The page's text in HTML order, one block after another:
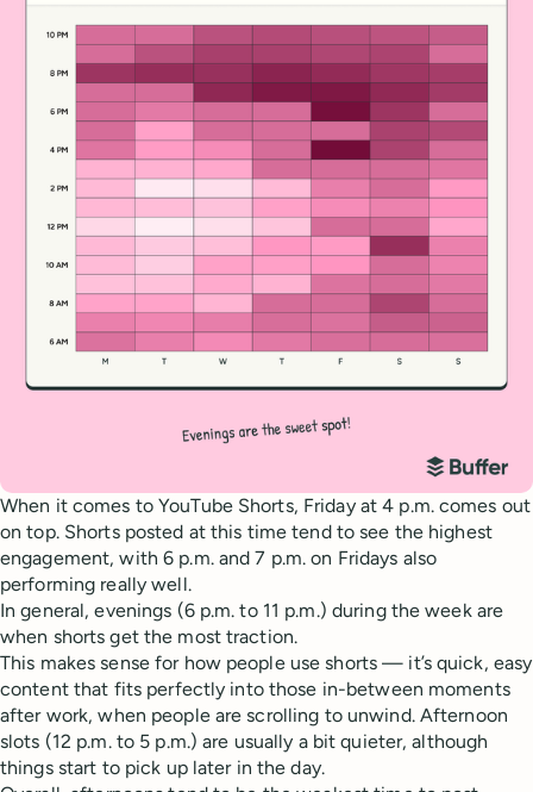
When it comes to YouTube Shorts, Friday at 4 p.m. comes out
on top. Shorts posted at this time tend to see the highest
engagement, with 6 p.m. and 7 p.m. on Fridays also
performing really well.
In general, evenings (6 p.m. to 11 p.m.) during the week are
when shorts get the most traction.
This makes sense for how people use shorts — it’s quick, easy
content that fits perfectly into those in-between moments
after work, when people are scrolling to unwind. Afternoon
slots (12 p.m. to 5 p.m.) are usually a bit quieter, although
things start to pick up later in the day.